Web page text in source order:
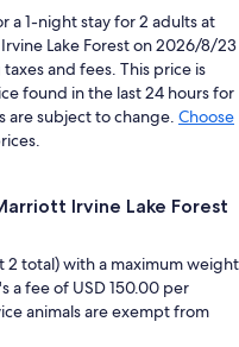
a 1-night stay for 2 adults at
Lake Forest on 2026/8/23
and fees. This price is
found in the last 24 hours for
are subject to change. Choose
Irvine Lake Forest
2 total) with a maximum weight
a fee of USD 150.00 per
animals are exempt from